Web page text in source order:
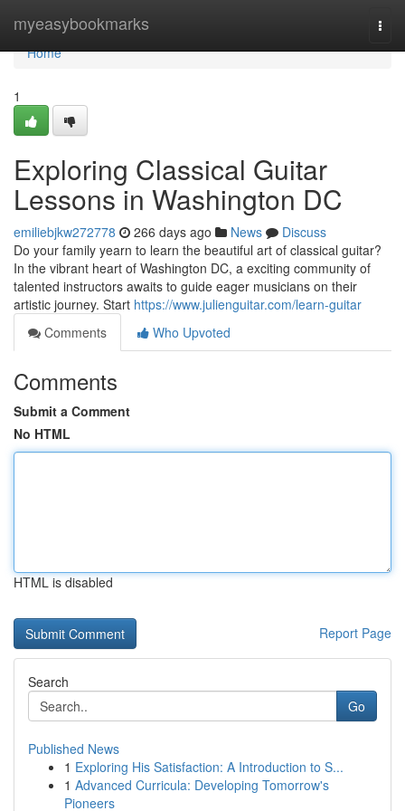
myeasybookmarks
Home
Home
1
Exploring Classical Guitar
Lessons in Washington DC
emiliebjkw272778 266 days ago News
Discuss
Do your family yearn to learn the beautiful art of classical guitar?
In the vibrant heart of Washington DC, a exciting community of
talented instructors awaits to guide eager musicians on their
artistic journey. Start https://www.julienguitar.com/learn-guitar
Comments
Who Upvoted
Comments
Submit a Comment
No HTML
HTML is disabled
Report Page
Search
Go
Published News
1 Exploring His Satisfaction: A Introduction to S...
1 Advanced Curricula: Developing Tomorrow's
Pioneers